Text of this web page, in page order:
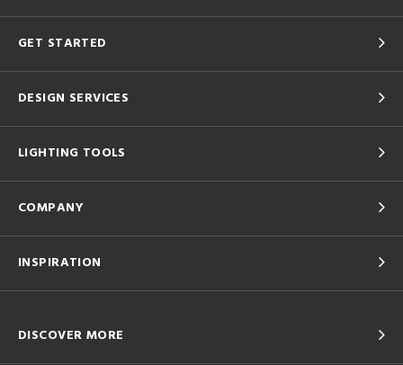
GET STARTED
DESIGN SERVICES
LIGHTING TOOLS
COMPANY
INSPIRATION
DISCOVER MORE